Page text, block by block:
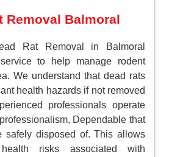
Removal Balmoral
Rat Removal in Balmoral
to help manage rodent
We understand that dead rats
health hazards if not removed
professionals operate
Dependable that
safely disposed of. This allows
risks associated with